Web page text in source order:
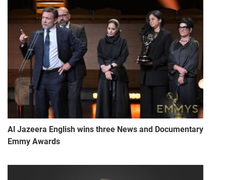
Al Jazeera English wins three News and Documentary
Emmy Awards